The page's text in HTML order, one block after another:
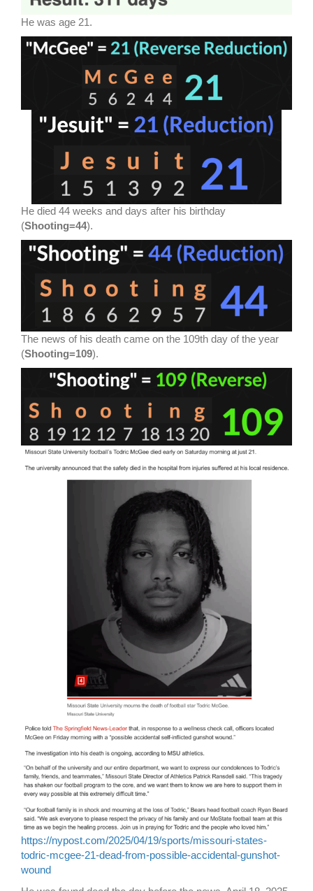
He was age 21.
He died 44 weeks and days after his birthday
(Shooting=44).
The news of his death came on the 109th day of the year
(Shooting=109).
https://nypost.com/2025/04/19/sports/missouri-states-
todric-mcgee-21-dead-from-possible-accidental-gunshot-
wound